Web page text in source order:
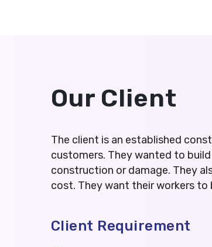
Our Client
The client is an established
customers. They wanted to
construction or damage. They
cost. They want their workers
Client Requirement